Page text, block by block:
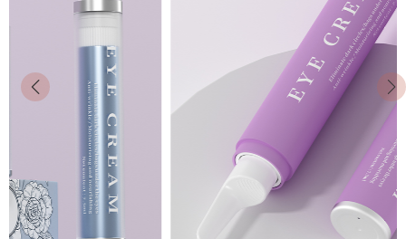
News
Contact